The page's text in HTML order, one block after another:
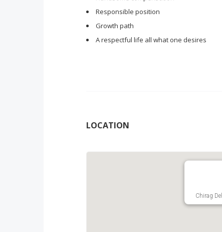
Responsible position
Growth path
A respectful life all what one desires
LOCATION
Chirag